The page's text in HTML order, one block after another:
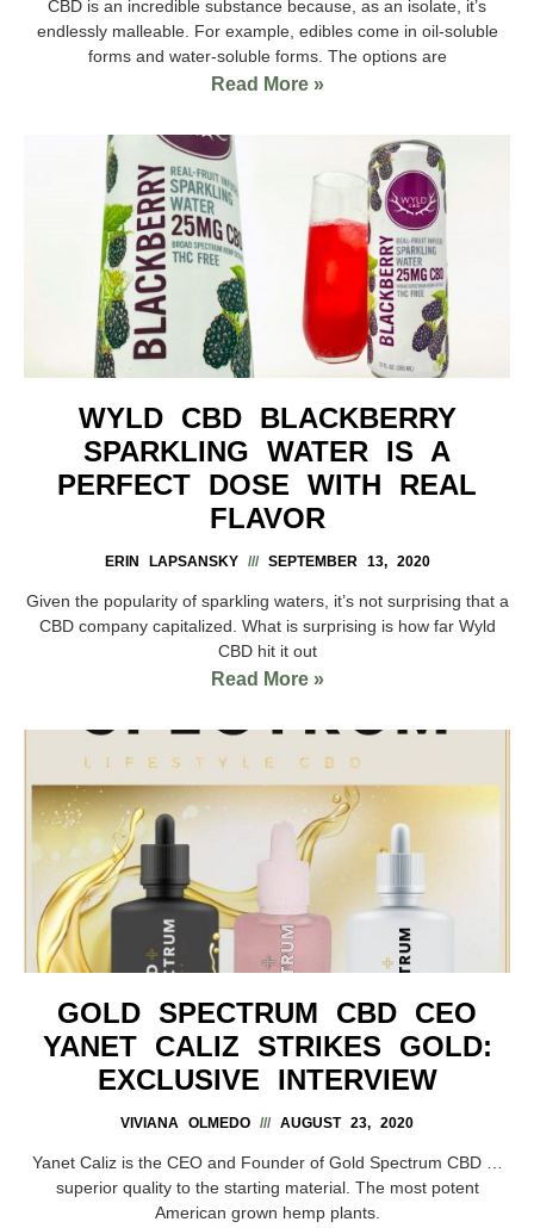
CBD is an incredible substance because, as an isolate, it’s
endlessly malleable. For example, edibles come in oil-soluble
forms and water-soluble forms. The options are
Read More »
WYLD CBD BLACKBERRY
SPARKLING WATER IS A
PERFECT DOSE WITH REAL
FLAVOR
ERIN LAPSANSKY SEPTEMBER 13, 2020
Given the popularity of sparkling waters, it’s not surprising that a
CBD company capitalized. What is surprising is how far Wyld
CBD hit it out
Read More »
GOLD SPECTRUM CBD CEO
YANET CALIZ STRIKES GOLD:
EXCLUSIVE INTERVIEW
VIVIANA OLMEDO AUGUST 23, 2020
Yanet Caliz is the CEO and Founder of Gold Spectrum CBD …
superior quality to the starting material. The most potent
American grown hemp plants.